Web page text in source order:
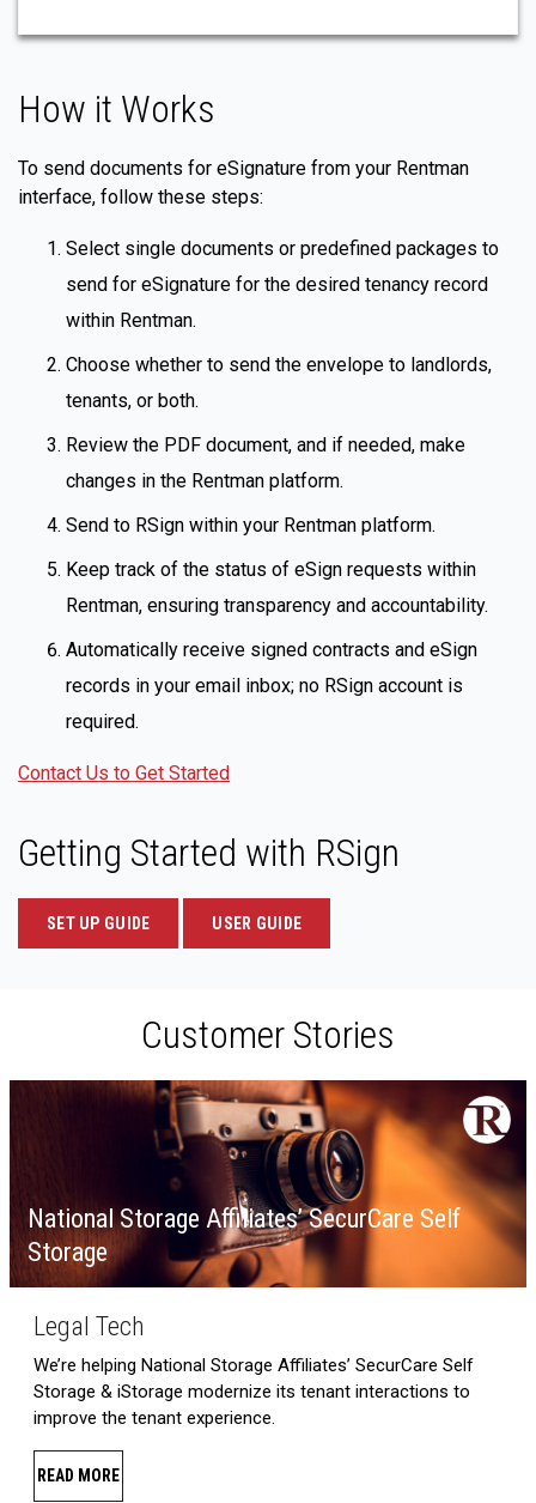
How it Works
To send documents for eSignature from your Rentman
interface, follow these steps:
Select single documents or predefined packages to
send for eSignature for the desired tenancy record
within Rentman.
Choose whether to send the envelope to landlords,
tenants, or both.
Review the PDF document, and if needed, make
changes in the Rentman platform.
Send to RSign within your Rentman platform.
Keep track of the status of eSign requests within
Rentman, ensuring transparency and accountability.
Automatically receive signed contracts and eSign
records in your email inbox; no RSign account is
required.
Contact Us to Get Started
Getting Started with RSign
SET UP GUIDE USER GUIDE
Customer Stories
National Storage Affiliates’ SecurCare Self
Storage
Legal Tech
We’re helping National Storage Affiliates’ SecurCare Self
Storage & iStorage modernize its tenant interactions to
improve the tenant experience.
READ MORE